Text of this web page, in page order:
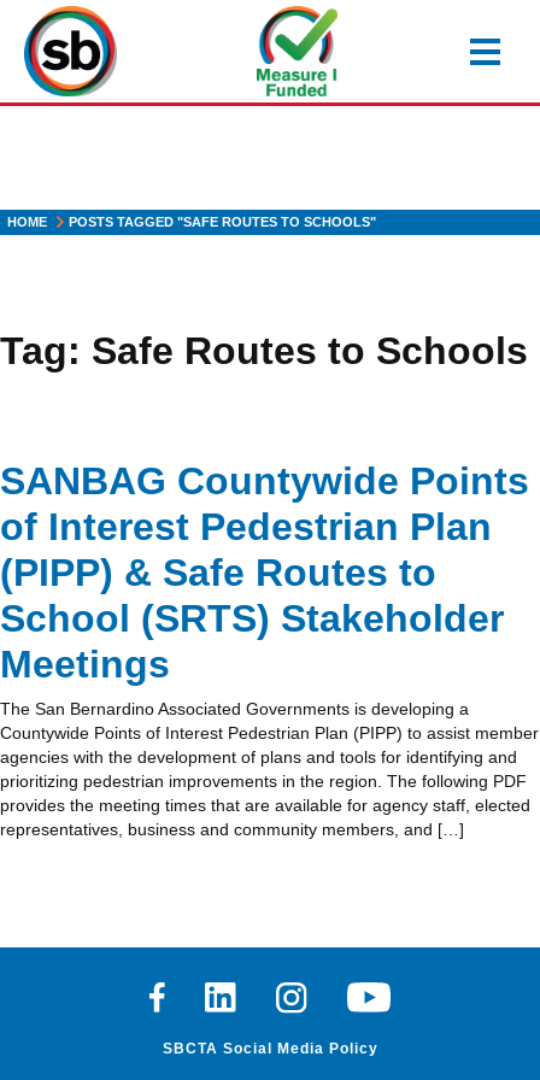
main
content
HOME POSTS TAGGED "SAFE ROUTES TO SCHOOLS"
Tag: Safe Routes to Schools
SANBAG Countywide Points
of Interest Pedestrian Plan
(PIPP) & Safe Routes to
School (SRTS) Stakeholder
Meetings
The San Bernardino Associated Governments is developing a
Countywide Points of Interest Pedestrian Plan (PIPP) to assist member
agencies with the development of plans and tools for identifying and
prioritizing pedestrian improvements in the region. The following PDF
provides the meeting times that are available for agency staff, elected
representatives, business and community members, and […]
FacebookLinkedinInstagramYoutube
SBCTA Social Media Policy